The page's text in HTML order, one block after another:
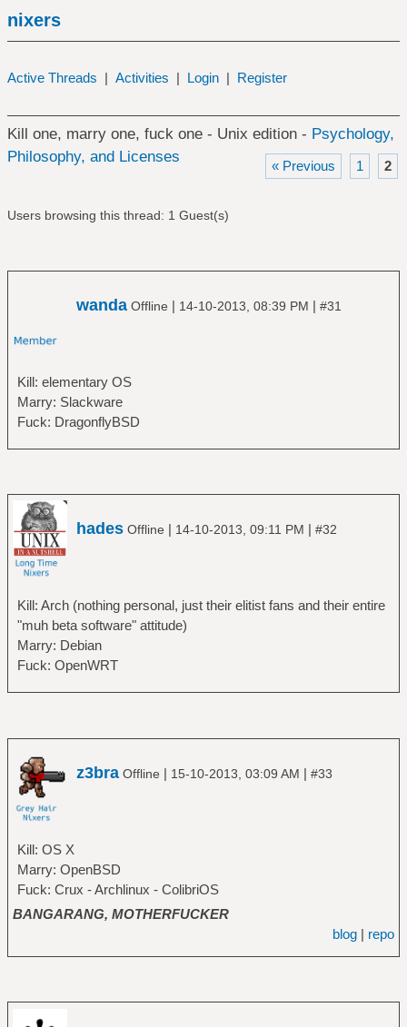
nixers
Active Threads | Activities | Login | Register
Kill one, marry one, fuck one - Unix edition - Psychology,
Philosophy, and Licenses
« Previous 1 2
Users browsing this thread: 1 Guest(s)
wanda Offline | 14-10-2013, 08:39 PM | #31
Kill: elementary OS
Marry: Slackware
Fuck: DragonflyBSD
hades Offline | 14-10-2013, 09:11 PM | #32
Kill: Arch (nothing personal, just their elitist fans and their entire
"muh beta software" attitude)
Marry: Debian
Fuck: OpenWRT
z3bra Offline | 15-10-2013, 03:09 AM | #33
Kill: OS X
Marry: OpenBSD
Fuck: Crux - Archlinux - ColibriOS
BANGARANG, MOTHERFUCKER
blog | repo